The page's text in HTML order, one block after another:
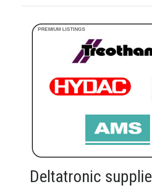
Deltatronic